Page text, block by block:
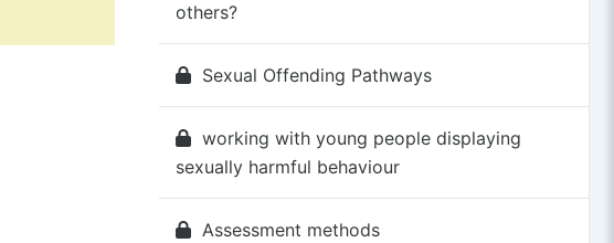
others?
Sexual Offending Pathways
working with young people displaying
sexually harmful behaviour
Assessment methods